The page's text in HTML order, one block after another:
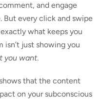
and engage
But every click and swipe
what keeps you
isn’t just showing you
you want.
that the content
on your subconscious